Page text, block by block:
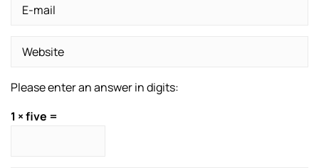
Please enter an answer in digits:
1 × five =